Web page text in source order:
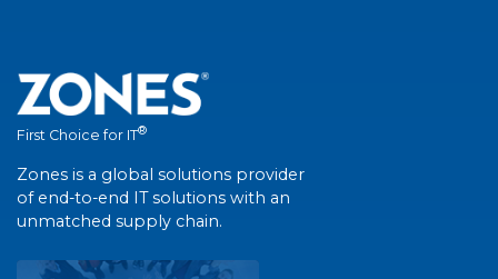
First Choice for IT®
Zones is a global solutions provider
of end-to-end IT solutions with an
unmatched supply chain.